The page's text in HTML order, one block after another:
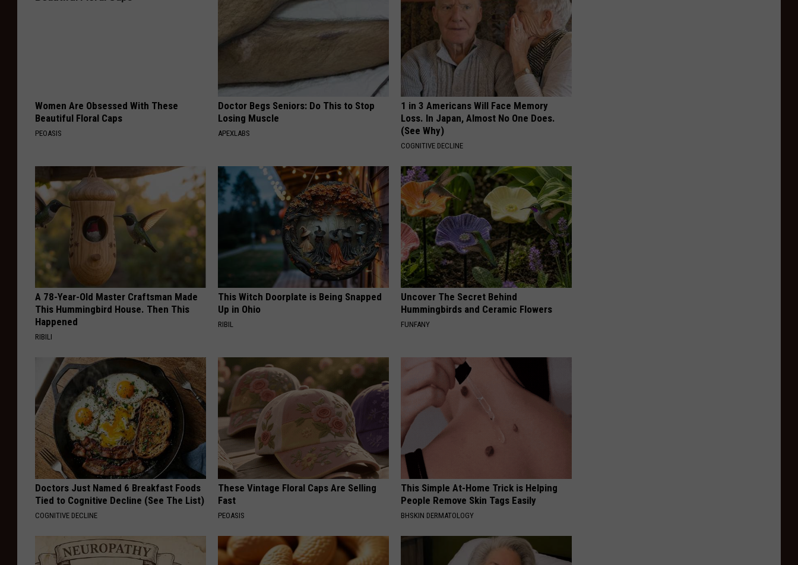
Women Are Obsessed With These
Beautiful Floral Caps
PEOASIS
Doctor Begs Seniors: Do This to Stop
Losing Muscle
APEXLABS
1 in 3 Americans Will Face Memory
Loss. In Japan, Almost No One Does.
(See Why)
COGNITIVE DECLINE
A 78-Year-Old Master Craftsman Made
This Hummingbird House. Then This
Happened
RIBILI
This Witch Doorplate is Being Snapped
Up in Ohio
RIBIL
Uncover The Secret Behind
Hummingbirds and Ceramic Flowers
FUNFANY
Doctors Just Named 6 Breakfast Foods
Tied to Cognitive Decline (See The List)
COGNITIVE DECLINE
These Vintage Floral Caps Are Selling
Fast
PEOASIS
This Simple At-Home Trick is Helping
People Remove Skin Tags Easily
BHSKIN DERMATOLOGY